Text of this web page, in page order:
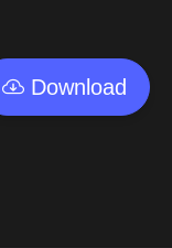
Download